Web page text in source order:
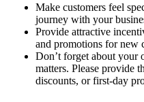
Make customers feel
journey with your
Provide attractive
and promotions for new
Don’t forget about your
matters. Please provide
discounts, or first-day